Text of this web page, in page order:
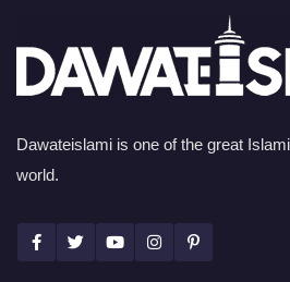
Dawateislami is one of the great
world.